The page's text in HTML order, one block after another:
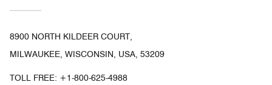
8900 NORTH KILDEER COURT,
MILWAUKEE, WISCONSIN, USA, 53209
TOLL FREE: +1-800-625-4988